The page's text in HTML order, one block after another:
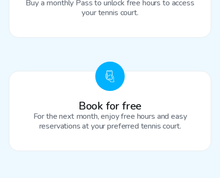
Buy a monthly Pass to unlock free hours to access
your tennis court.
Book for free
For the next month, enjoy free hours and easy
reservations at your preferred tennis court.